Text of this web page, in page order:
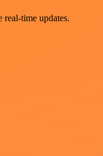
time updates.